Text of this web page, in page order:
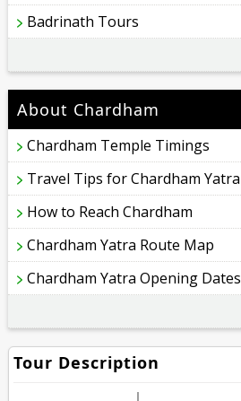
Badrinath Tours
About Chardham
Chardham Temple Timings
Travel Tips for Chardham Yatra
How to Reach Chardham
Chardham Yatra Route Map
Chardham Yatra Opening Dates
Tour Description